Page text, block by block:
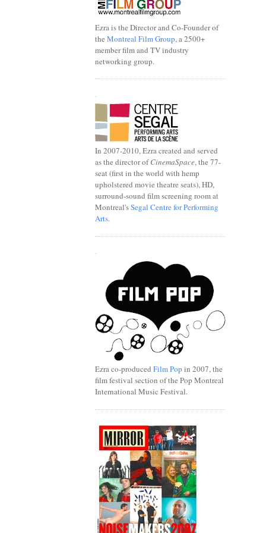
Ezra is the Director and Co-Founder of
the Montreal Film Group, a 2500+
member film and TV industry
networking group.
In 2007-2010, Ezra created and served
as the director ofCinemaSpace, the 77-
seat (first in the world with hemp
upholstered movie theatre seats), HD,
surround-sound film screening room at
Montreal'sSegal Centre for Performing
Arts.
.
Ezra co-produced Film Pop in 2007, the
film festival section of the Pop Montreal
International Music Festival.